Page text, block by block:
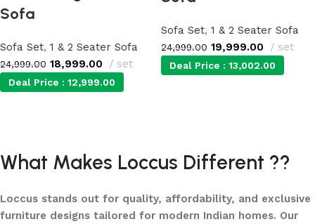
Sofa
Sofa Set, 1 & 2 Seater Sofa
24,999.00 18,999.00 set
Deal Price : 12,999.00
Sofa Set, 1 & 2 Seater Sofa
24,999.00 19,999.00 set
Deal Price : 13,002.00
What Makes Loccus Different ??
Loccus stands out for quality, affordability, and exclusive
furniture designs tailored for modern Indian homes. Our